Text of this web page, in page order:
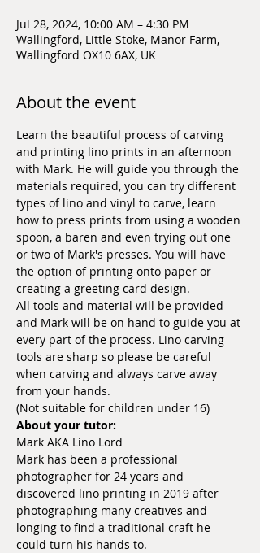
Jul 28, 2024, 10:00 AM – 4:30 PM
Wallingford, Little Stoke, Manor Farm,
Wallingford OX10 6AX, UK
About the event
Learn the beautiful process of carving
and printing lino prints in an afternoon
with Mark. He will guide you through the
materials required, you can try different
types of lino and vinyl to carve, learn
how to press prints from using a wooden
spoon, a baren and even trying out one
or two of Mark's presses. You will have
the option of printing onto paper or
creating a greeting card design.
All tools and material will be provided
and Mark will be on hand to guide you at
every part of the process. Lino carving
tools are sharp so please be careful
when carving and always carve away
from your hands.
(Not suitable for children under 16)
About your tutor:
Mark AKA Lino Lord
Mark has been a professional
photographer for 24 years and
discovered lino printing in 2019 after
photographing many creatives and
longing to find a traditional craft he
could turn his hands to.